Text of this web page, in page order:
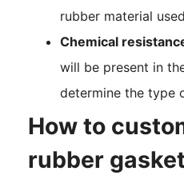
rubber material
Chemical
will be present in
determine the type
How to
rubber